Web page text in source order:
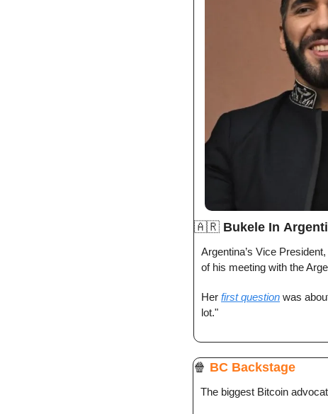
🇦🇷 Bukele In
Argentina’s Vice
of his meeting with the
Her first question was
lot."
🍿 BC Backstage
The biggest Bitcoin